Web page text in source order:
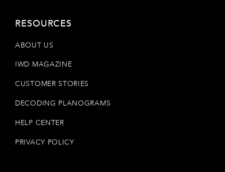
RESOURCES
ABOUT US
IWD MAGAZINE
CUSTOMER STORIES
DECODING PLANOGRAMS
HELP CENTER
PRIVACY POLICY